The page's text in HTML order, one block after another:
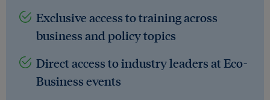
Exclusive access to training across
business and policy topics
Direct access to industry leaders at Eco-
Business events